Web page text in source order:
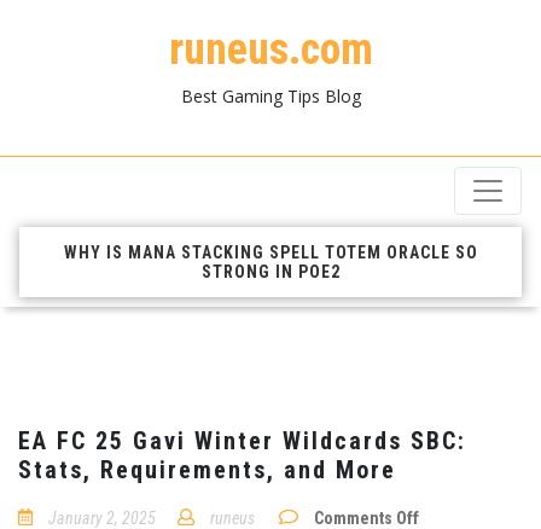
runeus.com
Best Gaming Tips Blog
WHY IS MANA STACKING SPELL TOTEM ORACLE SO
STRONG IN POE2
EA FC 25 Gavi Winter Wildcards SBC:
Stats, Requirements, and More
January 2, 2025 runeus Comments Offon